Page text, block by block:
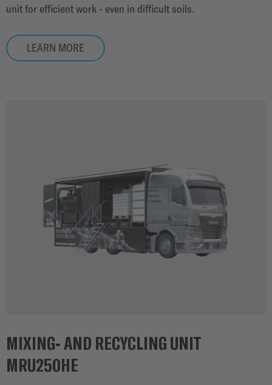
unit for efficient work - even in difficult soils.
LEARN MORE
MIXING- AND RECYCLING UNIT
MRU250HE